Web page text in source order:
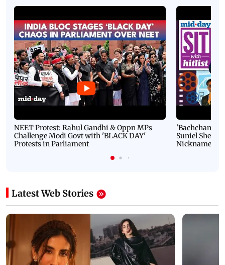
NEET Protest: Rahul Gandhi & Oppn MPs
Challenge Modi Govt with 'BLACK DAY'
Protests in Parliament
'Bachchan
Suniel Shetty
Nickname |
Latest Web Stories